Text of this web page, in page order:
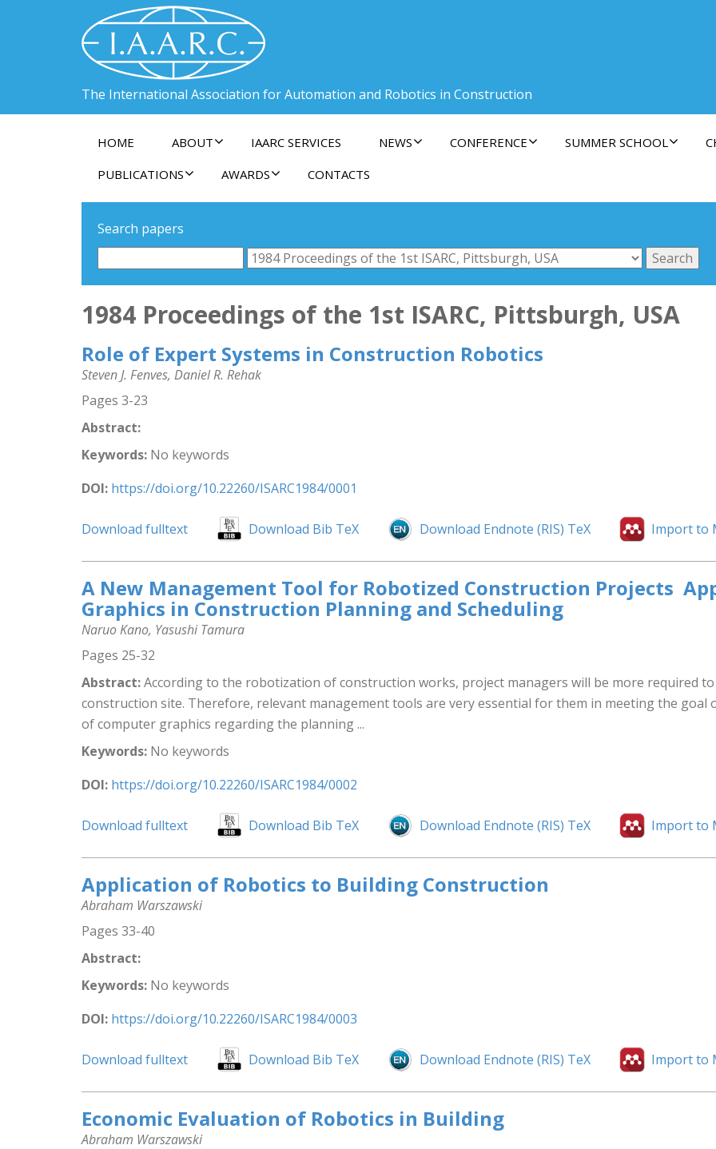
The International Association for Automation and Robotics in Construction
HOME ABOUT IAARC SERVICES NEWS CONFERENCE SUMMER SCHOOL
PUBLICATIONS
AWARDS CONTACTS
Search papers
1984 Proceedings of the 1st ISARC, Pittsburgh, USA
Role of Expert Systems in Construction Robotics
Steven J. Fenves, Daniel R. Rehak
Pages 3-23
Abstract:
Keywords: No keywords
DOI: https://doi.org/10.22260/ISARC1984/0001
Download fulltext Download Bib TeX Download Endnote (RIS) TeX Import to
A New Management Tool for Robotized Construction Projects 
Graphics in Construction Planning and Scheduling
Naruo Kano, Yasushi Tamura
Pages 25-32
Abstract:According to the robotization of construction works, project managers will be more required
construction site. Therefore, relevant management tools are very essential for them in meeting the
of computer graphics regarding the planning ...
Keywords: No keywords
DOI: https://doi.org/10.22260/ISARC1984/0002
Download fulltext Download Bib TeX Download Endnote (RIS) TeX Import to
Application of Robotics to Building Construction
Abraham Warszawski
Pages 33-40
Abstract:
Keywords: No keywords
DOI: https://doi.org/10.22260/ISARC1984/0003
Download fulltext Download Bib TeX Download Endnote (RIS) TeX Import to
Economic Evaluation of Robotics in Building
Abraham Warszawski